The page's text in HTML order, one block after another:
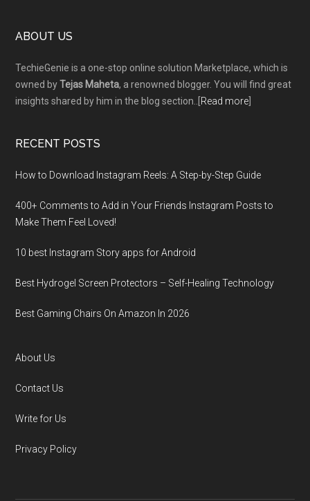
Footer
ABOUT US
TechieGenie is a one-stop online solution Marketplace, which is
owned byTejas Maheta, a renowned blogger. You will find great
insights shared by him in the blog section..[ Read more
RECENT POSTS
How to Download Instagram Reels: A Step-by-Step Guide
400+ Comments to Add in Your Friends Instagram Posts to
Make Them Fееl Loved!
10 best Instagram Story apps for Android
Best Hydrogel Screen Protectors – Self-Healing Technology
Best Gaming Chairs On Amazon In 2026
About Us
Contact Us
Write for Us
Privacy Policy